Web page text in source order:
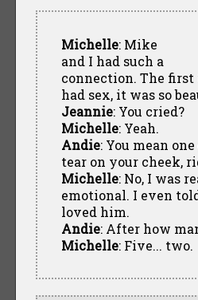
Michelle: Mike
and I had such a
connection. The
had sex, it was so
Jeannie: You cried?
Michelle: Yeah.
Andie: You mean
tear on your cheek,
Michelle: No, I was
emotional. I even
loved him.
Andie: After how
Michelle: Five... two.